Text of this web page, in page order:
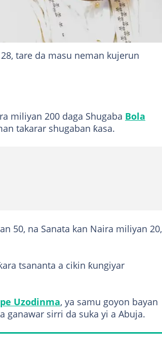
ne daga masu neman takarar
tare da masu neman kujerun
miliyan 200 daga Shugaba Bola
takarar shugaban ƙasa.
50, na Sanata kan Naira miliyan 20,
tsananta a cikin ƙungiyar
Uzodinma, ya samu goyon bayan
ganawar sirri da suka yi a Abuja.